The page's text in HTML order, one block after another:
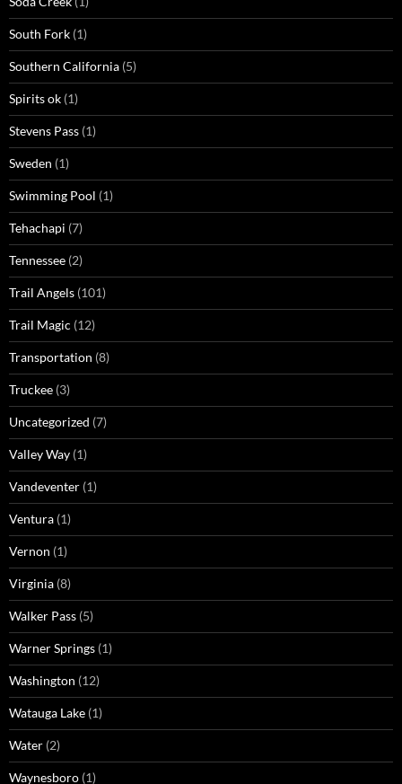
South Fork (1)
Southern California (5)
Spirits ok (1)
Stevens Pass (1)
Sweden (1)
Swimming Pool (1)
Tehachapi (7)
Tennessee (2)
Trail Angels (101)
Trail Magic (12)
Transportation (8)
Truckee (3)
Uncategorized (7)
Valley Way (1)
Vandeventer (1)
Ventura (1)
Vernon (1)
Virginia (8)
Walker Pass (5)
Warner Springs (1)
Washington (12)
Watauga Lake (1)
Water (2)
Waynesboro (1)